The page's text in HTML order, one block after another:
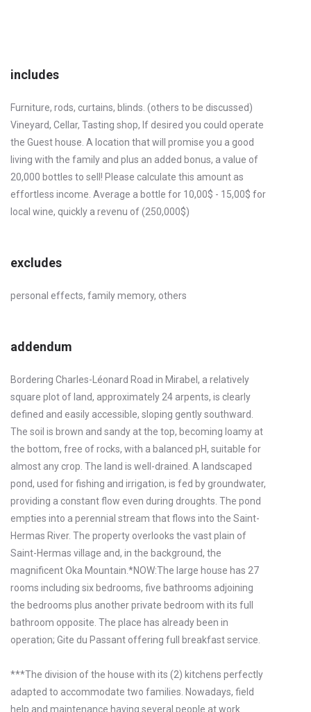
includes
Furniture, rods, curtains, blinds. (others to be discussed)
Vineyard, Cellar, Tasting shop, If desired you could operate
the Guest house. A location that will promise you a good
living with the family and plus an added bonus, a value of
20,000 bottles to sell! Please calculate this amount as
effortless income. Average a bottle for 10,00$ - 15,00$ for
local wine, quickly a revenu of (250,000$)
excludes
personal effects, family memory, others
addendum
Bordering Charles-Léonard Road in Mirabel, a relatively
square plot of land, approximately 24 arpents, is clearly
defined and easily accessible, sloping gently southward.
The soil is brown and sandy at the top, becoming loamy at
the bottom, free of rocks, with a balanced pH, suitable for
almost any crop. The land is well-drained. A landscaped
pond, used for fishing and irrigation, is fed by groundwater,
providing a constant flow even during droughts. The pond
empties into a perennial stream that flows into the Saint-
Hermas River. The property overlooks the vast plain of
Saint-Hermas village and, in the background, the
magnificent Oka Mountain.*NOW:The large house has 27
rooms including six bedrooms, five bathrooms adjoining
the bedrooms plus another private bedroom with its full
bathroom opposite. The place has already been in
operation; Gite du Passant offering full breakfast service.
***The division of the house with its (2) kitchens perfectly
adapted to accommodate two families. Nowadays, field
help and maintenance having several people at work